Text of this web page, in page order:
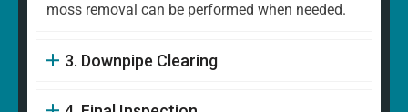
moss removal can be performed when needed.
3. Downpipe Clearing